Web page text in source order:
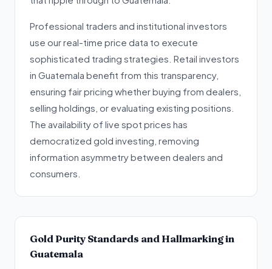
Professional traders and institutional investors
use our real-time price data to execute
sophisticated trading strategies. Retail investors
in Guatemala benefit from this transparency,
ensuring fair pricing whether buying from dealers,
selling holdings, or evaluating existing positions.
The availability of live spot prices has
democratized gold investing, removing
information asymmetry between dealers and
consumers.
Gold Purity Standards and Hallmarking in
Guatemala